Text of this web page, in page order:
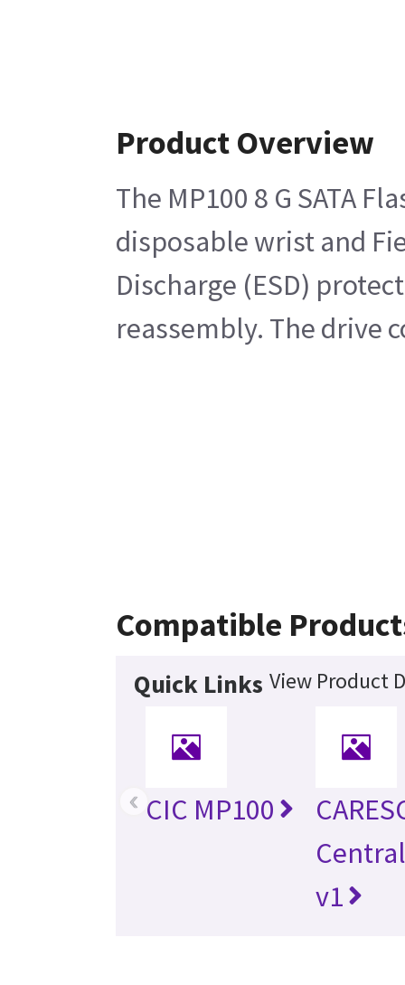
Product Overview
The MP100 8 G SATA
disposable wrist and
Discharge (ESD)
reassembly. The drive
Compatible
Quick Links View Product
CIC MP100
v1
‹